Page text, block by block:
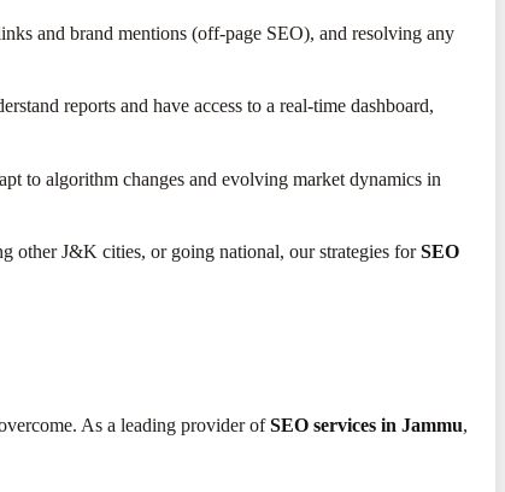
and brand mentions (off-page SEO), and resolving any
reports and have access to a real-time dashboard,
to algorithm changes and evolving market dynamics in
other J&K cities, or going national, our strategies forSEO
As a leading provider ofSEO services in Jammu,